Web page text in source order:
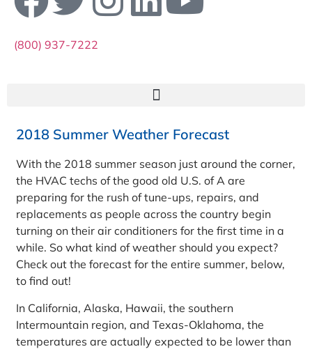
(800) 937-7222
2018 Summer Weather Forecast
With the 2018 summer season just around the corner,
the HVAC techs of the good old U.S. of A are
preparing for the rush of tune-ups, repairs, and
replacements as people across the country begin
turning on their air conditioners for the first time in a
while. So what kind of weather should you expect?
Check out the forecast for the entire summer, below,
to find out!
In California, Alaska, Hawaii, the southern
Intermountain region, and Texas-Oklahoma, the
temperatures are actually expected to be lower than